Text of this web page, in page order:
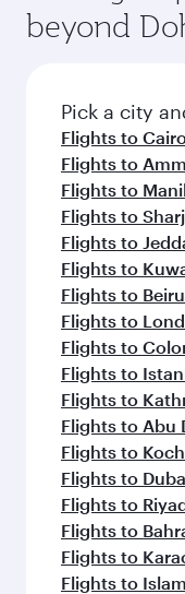
entertainment
fresh
flavours.
beyond
Pick a city
Flights to
Flights to
Flights to
Flights to
Flights to
Flights to
Flights to
Flights to
Flights to
Flights to
Flights to
Flights to Abu
Flights to
Flights to
Flights to
Flights to
Flights to
Flights to